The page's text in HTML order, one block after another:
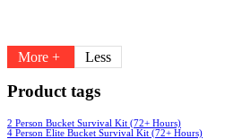
More + Less
Product tags
2 Person Bucket Survival Kit (72+ Hours)
4 Person Elite Bucket Survival Kit (72+ Hours)